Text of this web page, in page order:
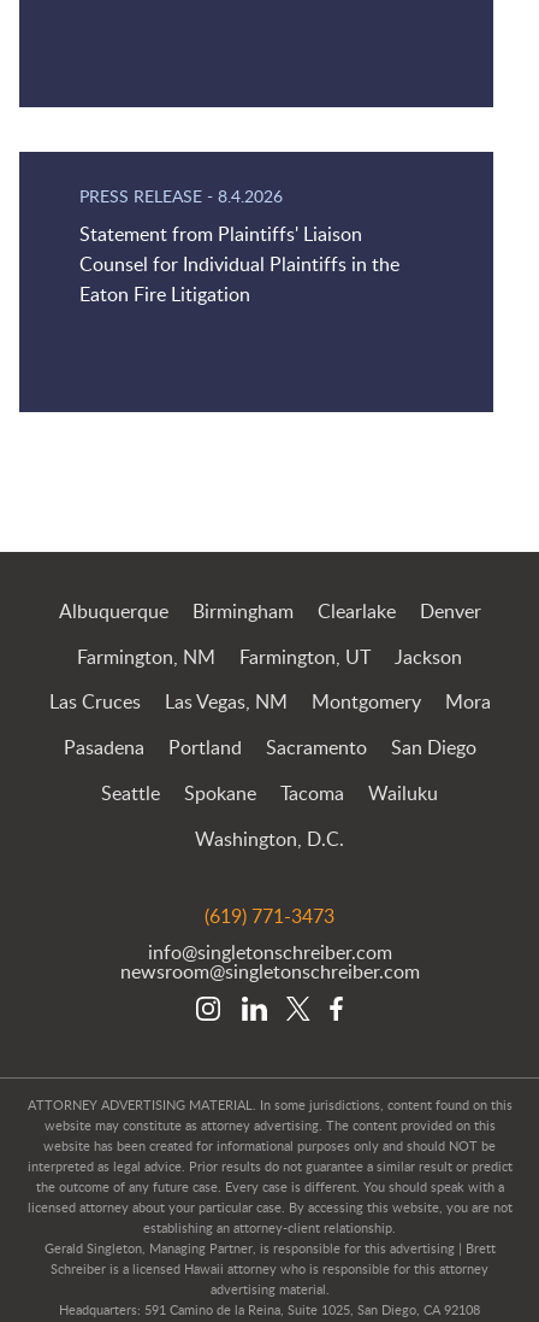
PRESS RELEASE - 8.4.2026
Statement from Plaintiffs' Liaison
Counsel for Individual Plaintiffs in the
Eaton Fire Litigation
Albuquerque Birmingham Clearlake Denver
Farmington, NM Farmington, UT Jackson
Las Cruces Las Vegas, NM Montgomery Mora
Pasadena Portland Sacramento San Diego
Seattle Spokane Tacoma Wailuku
Washington, D.C.
(619) 771-3473
info@singletonschreiber.com
newsroom@singletonschreiber.com
ATTORNEY ADVERTISING MATERIAL. In some jurisdictions, content found on this
website may constitute as attorney advertising. The content provided on this
website has been created for informational purposes only and should NOT be
interpreted as legal advice. Prior results do not guarantee a similar result or predict
the outcome of any future case. Every case is different. You should speak with a
licensed attorney about your particular case. By accessing this website, you are not
establishing an attorney-client relationship.
Gerald Singleton, Managing Partner, is responsible for this advertising | Brett
Schreiber is a licensed Hawaii attorney who is responsible for this attorney
advertising material.
Headquarters: 591 Camino de la Reina, Suite 1025, San Diego, CA 92108